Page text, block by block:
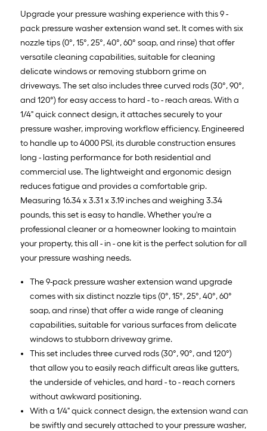
Upgrade your pressure washing experience with this 9 -
pack pressure washer extension wand set. It comes with six
nozzle tips (0°, 15°, 25°, 40°, 60° soap, and rinse) that offer
versatile cleaning capabilities, suitable for cleaning
delicate windows or removing stubborn grime on
driveways. The set also includes three curved rods (30°, 90°,
and 120°) for easy access to hard - to - reach areas. With a
1/4" quick connect design, it attaches securely to your
pressure washer, improving workflow efficiency. Engineered
to handle up to 4000 PSI, its durable construction ensures
long - lasting performance for both residential and
commercial use. The lightweight and ergonomic design
reduces fatigue and provides a comfortable grip.
Measuring 16.34 x 3.31 x 3.19 inches and weighing 3.34
pounds, this set is easy to handle. Whether you're a
professional cleaner or a homeowner looking to maintain
your property, this all - in - one kit is the perfect solution for all
your pressure washing needs.
The 9-pack pressure washer extension wand upgrade
comes with six distinct nozzle tips (0°, 15°, 25°, 40°, 60°
soap, and rinse) that offer a wide range of cleaning
capabilities, suitable for various surfaces from delicate
windows to stubborn driveway grime.
This set includes three curved rods (30°, 90°, and 120°)
that allow you to easily reach difficult areas like gutters,
the underside of vehicles, and hard - to - reach corners
without awkward positioning.
With a 1/4" quick connect design, the extension wand can
be swiftly and securely attached to your pressure washer,